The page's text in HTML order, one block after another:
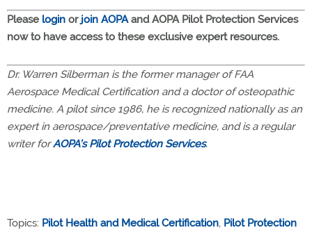
Please login or join AOPAand AOPA Pilot Protection Services
now to have access to these exclusive expert resources.
Dr. Warren Silberman is the former manager of FAA
Aerospace Medical Certification and a doctor of osteopathic
medicine. A pilot since 1986, he is recognized nationally as an
expert in aerospace/preventative medicine, and is a regular
writer forAOPA’s Pilot Protection Services.
Topics: Pilot Health and Medical Certification, Pilot Protection